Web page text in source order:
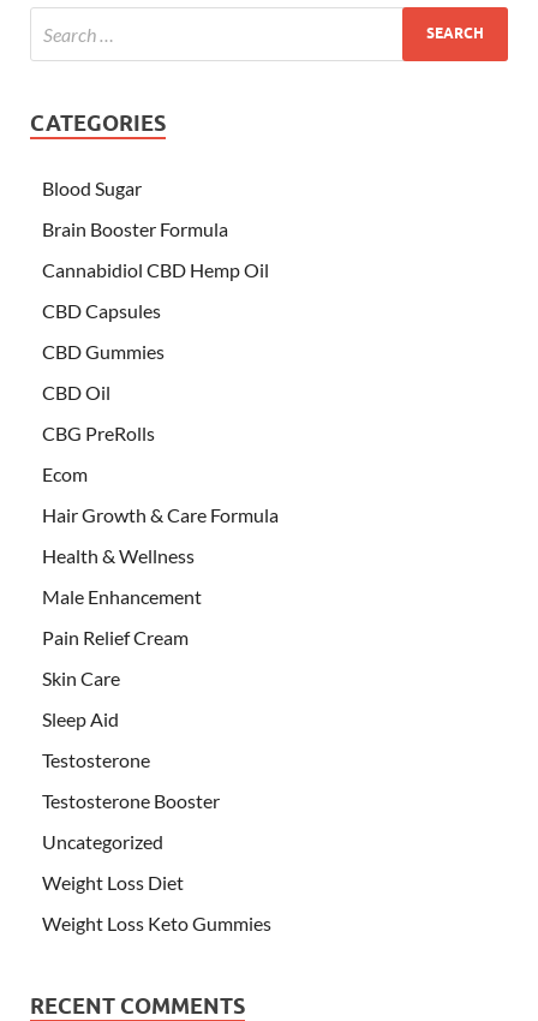
CATEGORIES
Blood Sugar
Brain Booster Formula
Cannabidiol CBD Hemp Oil
CBD Capsules
CBD Gummies
CBD Oil
CBG PreRolls
Ecom
Hair Growth & Care Formula
Health & Wellness
Male Enhancement
Pain Relief Cream
Skin Care
Sleep Aid
Testosterone
Testosterone Booster
Uncategorized
Weight Loss Diet
Weight Loss Keto Gummies
RECENT COMMENTS